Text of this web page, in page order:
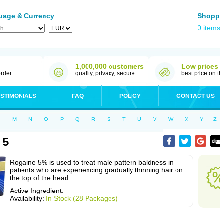
& Currency
0 items
1,000,000 customers
quality, privacy, secure
Low prices
best price on
FAQ POLICY CONTACT US
M N O P Q R S T U V W X Y Z
Rogaine 5% is used to treat male pattern baldness in
patients who are experiencing gradually thinning hair on
the top of the head.
Active Ingredient:
Availability: In Stock (28 Packages)